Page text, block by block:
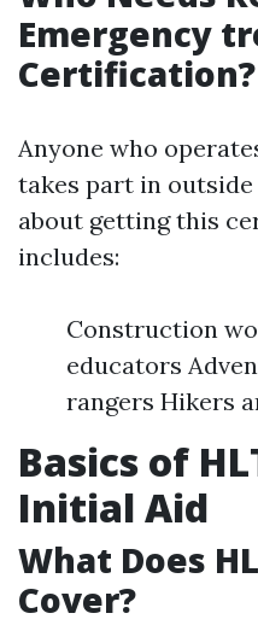
Emergency
Certification?
Anyone who
takes part in
about getting this
includes:
Construction
educators
rangers Hikers
Basics of
Initial Aid
What Does
Cover?